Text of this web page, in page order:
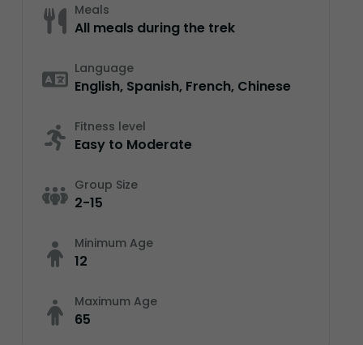
Meals
All meals during the trek
Language
English, Spanish, French, Chinese
Fitness level
Easy to Moderate
Group Size
2-15
Minimum Age
12
Maximum Age
65